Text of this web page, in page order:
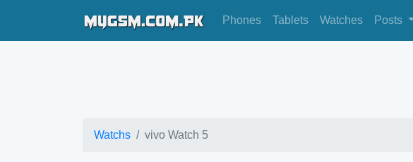
Phones Tablets Watches Posts
Watchs vivo Watch 5